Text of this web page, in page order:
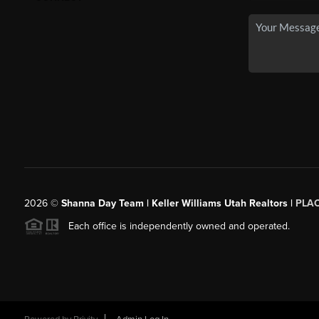
2026© Shanna Day Team | Keller Williams Utah Realtors |
Each office is independently owned and operated.